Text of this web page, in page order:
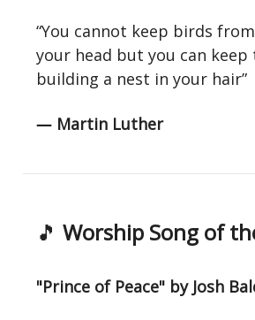
“You cannot keep birds
your head but you can
building a nest in your hair”
― Martin Luther
🎵 Worship Song of
"Prince of Peace" by Josh